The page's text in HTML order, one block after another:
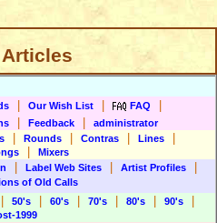
Our Wish List FAQ
Feedback
administrator
Rounds Contras Lines
Mixers
Label Web Sites Artist Profiles
of Old Calls
50's 60's 70's 80's 90's
1999